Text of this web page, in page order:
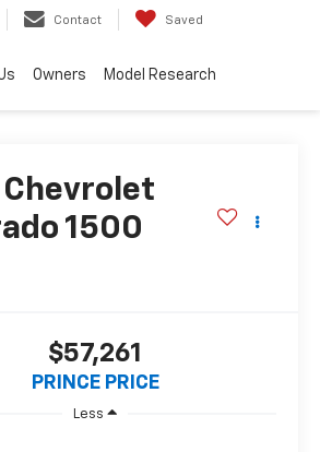
Contact Saved
Owners Model Research
Chevrolet
1500
$57,261
PRINCE PRICE
Less